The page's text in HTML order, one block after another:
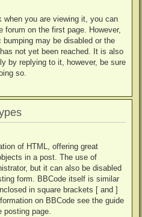
when you are viewing it, you can
forum on the first page. However,
may be disabled or the
not yet been reached. It is also
by replying to it, however, be sure
so.
of HTML, offering great
in a post. The use of
but it can also be disabled
form. BBCode itself is similar
in square brackets [ and ]
on BBCode see the guide
posting page.